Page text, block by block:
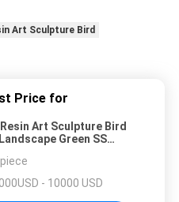
Art Sculpture Bird
Price for
Art Sculpture Bird
Green SS
- 10000 USD